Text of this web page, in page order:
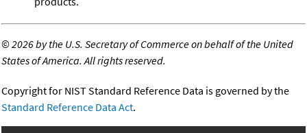
©2026 by the U.S. Secretary of Commerce on behalf of the United
States of America. All rights reserved.
Copyright for NIST Standard Reference Data is governed by the
Standard Reference Data Act.